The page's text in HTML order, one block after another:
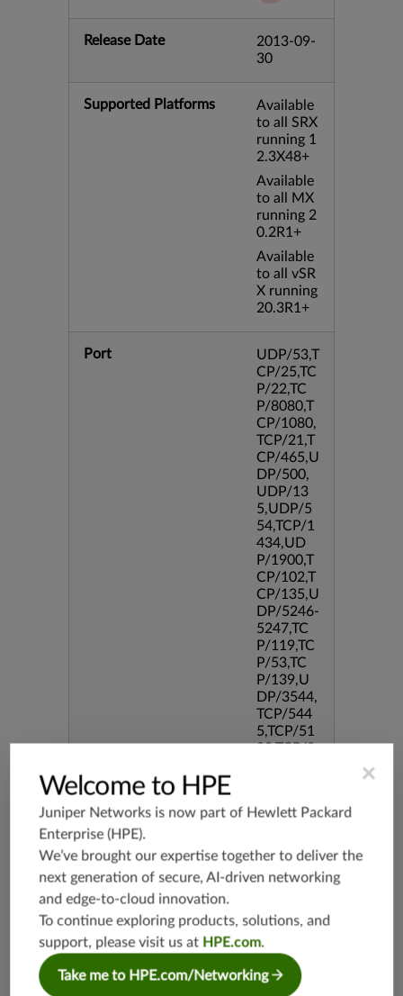
Release Date
2013-09-
30
Supported Platforms
Available
to all SRX
running 1
2.3X48+
Available
to all MX
running 2
0.2R1+
Available
to all vSR
X running
20.3R1+
Port
UDP/53,T
CP/25,TC
P/22,TC
P/8080,T
CP/1080,
TCP/21,T
CP/465,U
DP/500,
UDP/13
5,UDP/5
54,TCP/1
434,UD
P/1900,T
CP/102,T
CP/135,U
DP/5246-
5247,TC
P/119,TC
P/53,TC
P/139,U
DP/3544,
TCP/544
5,TCP/51
90,TCP/3
P/80,TC
DP/80,TC
P/5060,U
TCP/143
3,UDP/4
43,TCP/2
0,TCP/99
3,TCP/54
×
Welcome to HPE
Juniper Networks is now part of Hewlett Packard
Enterprise (HPE).
We’ve brought our expertise together to deliver the
next generation of secure, AI-driven networking
and edge-to-cloud innovation.
To continue exploring products, solutions, and
support, please visit us at HPE.com.
Take me to HPE.com/Networking